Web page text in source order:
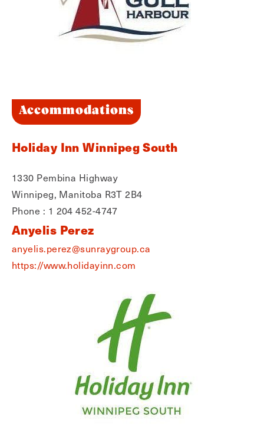
Accommodations
Holiday Inn Winnipeg South
1330 Pembina Highway
Winnipeg, Manitoba R3T 2B4
Phone : 1 204 452-4747
Anyelis Perez
anyelis.perez@sunraygroup.ca
https://www.holidayinn.com